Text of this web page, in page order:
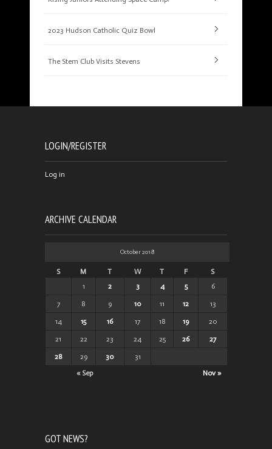
2023 Hudson Catholic Quiz Bowl
The Stem Club Visits Stevens
LOGIN/REGISTER
Log in
ARCHIVE CALENDAR
October 2018
S M T W T F S
« Sep Nov »
1 2 3 4 5 6
7 8 9 10 11 12 13
14 15 16 17 18 19 20
21 22 23 24 25 26 27
28 29 30 31
GOT NEWS?